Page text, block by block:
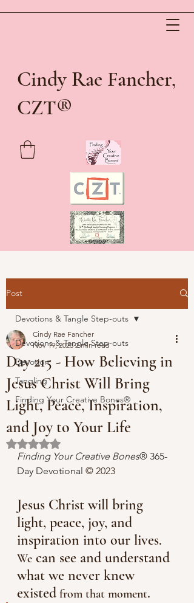
Cindy Rae Fancher,
CZT®
Post
Devotions & Tangle Step-outs
Devotion
Tangling
Finding Your Creative Bones®
Devotions & Tangle Step-outs
Day 215 - How Believing in
Jesus Christ Will Bring
Light, Peace, Inspiration,
and Joy to Your Life
Cindy Rae Fancher
Nov 19, 2023 2 min read
Rated NaN out of 5 stars.
Finding Your Creative Bones® 365-
Day Devotional © 2023
Jesus Christ will bring
light, peace, joy, and
inspiration into our lives.
We can see and understand
what we never knew
existed from that moment.